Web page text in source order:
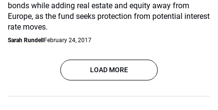
bonds while adding real estate and equity away from
Europe, as the fund seeks protection from potential interest
rate moves.
Sarah Rundell February 24, 2017
LOAD MORE